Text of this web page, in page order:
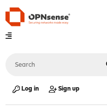
Log in Sign up